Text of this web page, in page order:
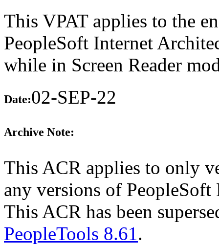
This VPAT applies to the
PeopleSoft Internet
while in Screen Reader
Date:02-SEP-22
Archive Note:
This ACR applies to only
any versions of
This ACR has been
PeopleTools 8.61.